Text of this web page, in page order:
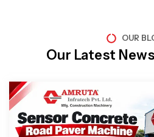
OUR
Our Latest